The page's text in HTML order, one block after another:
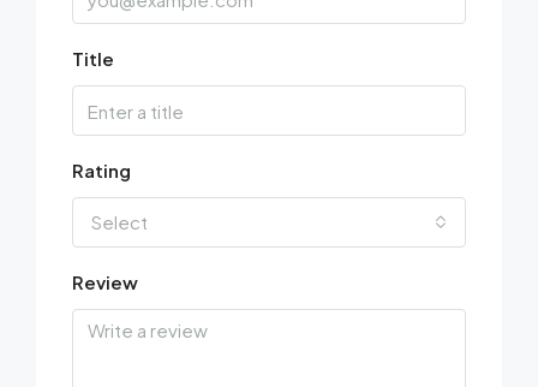
Title
Rating
Select
Review